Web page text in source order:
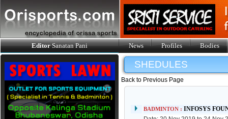
EditorSanatan Pani News Profiles Bodies
SHEDULES
Back to Previous Page
BADMINTON :INFOSYS